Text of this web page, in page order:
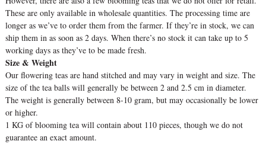
These are only available in wholesale quantities. The processing time are
longer as we’ve to order them from the farmer. If they’re in stock, we can
ship them in as soon as 2 days. When there’s no stock it can take up to 5
working days as they’ve to be made fresh.
Size & Weight
Our flowering teas are hand stitched and may vary in weight and size. The
size of the tea balls will generally be between 2 and 2.5 cm in diameter.
The weight is generally between 8-10 gram, but may occasionally be lower
or higher.
1 KG of blooming tea will contain about 110 pieces, though we do not
guarantee an exact amount.